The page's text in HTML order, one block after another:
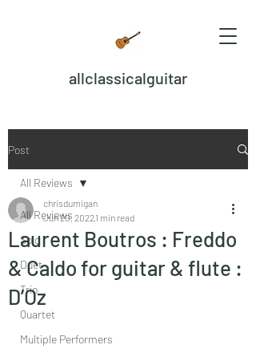
allclassicalguitar
Post
All Reviews
Solo
Duet
Trio
Quartet
Multiple Performers
All Reviews
Laurent Boutros : Freddo
& Caldo for guitar & flute :
D’Oz
chrisdumigan
Jun 20, 20221 min read